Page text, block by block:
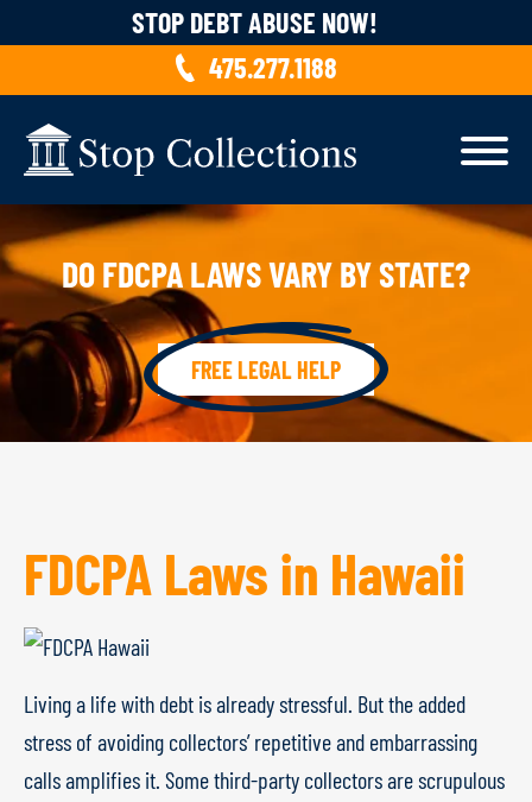
STOP DEBT ABUSE NOW!
475.277.1188
DO FDCPA LAWS VARY BY STATE?
FREE LEGAL HELP
FDCPA Laws in Hawaii
Living a life with debt is already stressful. But the added
stress of avoiding collectors’ repetitive and embarrassing
calls amplifies it. Some third-party collectors are scrupulous